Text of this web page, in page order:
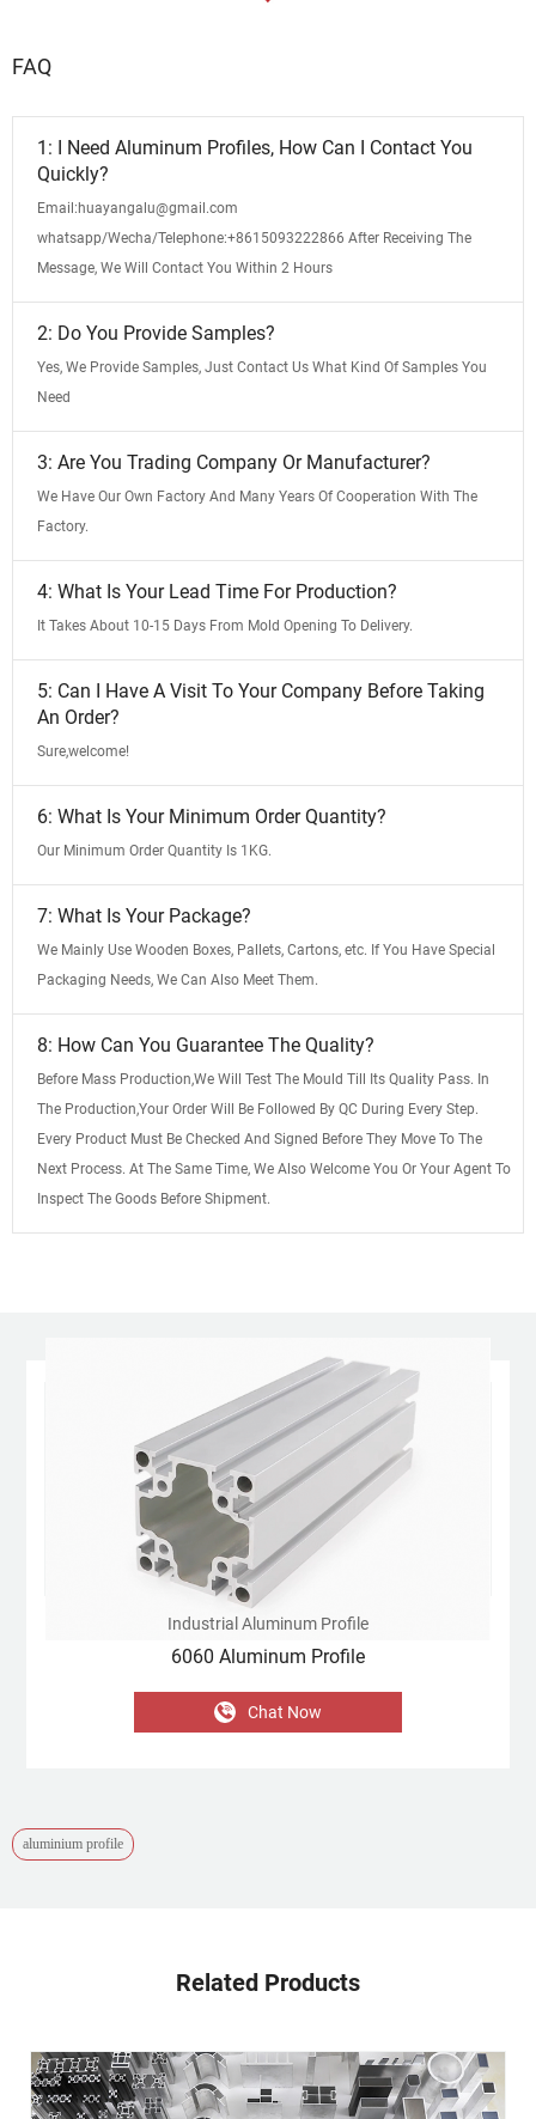
FAQ
1: I Need Aluminum Profiles, How Can I Contact You
Quickly?
Email:huayangalu@gmail.com
whatsapp/Wecha/Telephone:+8615093222866 After Receiving The
Message, We Will Contact You Within 2 Hours
2: Do You Provide Samples?
Yes, We Provide Samples, Just Contact Us What Kind Of Samples You
Need
3: Are You Trading Company Or Manufacturer?
We Have Our Own Factory And Many Years Of Cooperation With The
Factory.
4: What Is Your Lead Time For Production?
It Takes About 10-15 Days From Mold Opening To Delivery.
5: Can I Have A Visit To Your Company Before Taking
An Order?
Sure,welcome!
6: What Is Your Minimum Order Quantity?
Our Minimum Order Quantity Is 1KG.
7: What Is Your Package?
We Mainly Use Wooden Boxes, Pallets, Cartons, etc. If You Have Special
Packaging Needs, We Can Also Meet Them.
8: How Can You Guarantee The Quality?
Before Mass Production,We Will Test The Mould Till Its Quality Pass. In
The Production,Your Order Will Be Followed By QC During Every Step.
Every Product Must Be Checked And Signed Before They Move To The
Next Process. At The Same Time, We Also Welcome You Or Your Agent To
Inspect The Goods Before Shipment.
Industrial Aluminum Profile
6060 Aluminum Profile
Chat Now
aluminium profile
Related Products